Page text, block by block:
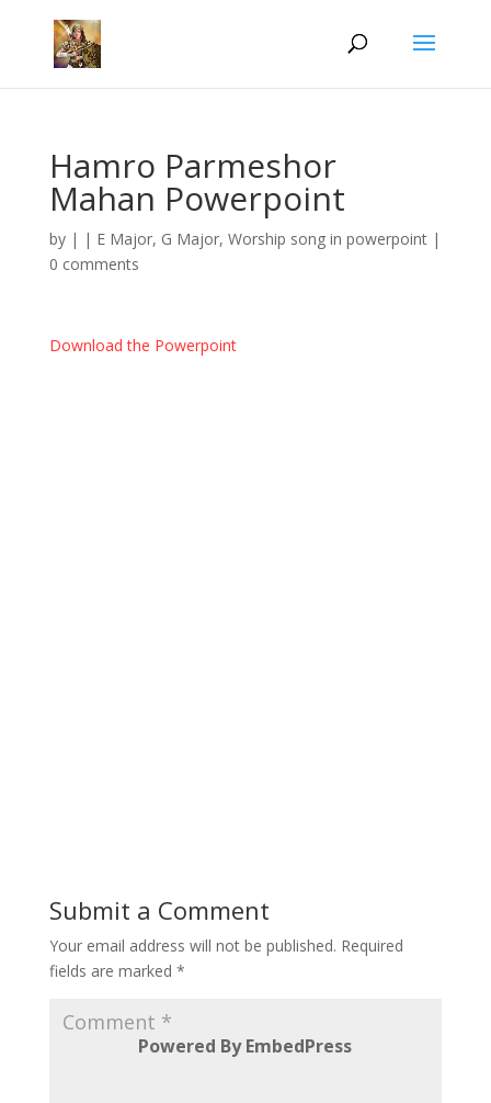
Hamro Parmeshor
Mahan Powerpoint
by | | E Major, G Major, Worship song in powerpoint|
0 comments
Download the Powerpoint
Powered By EmbedPress
Submit a Comment
Your email address will not be published. Required
fields are marked *